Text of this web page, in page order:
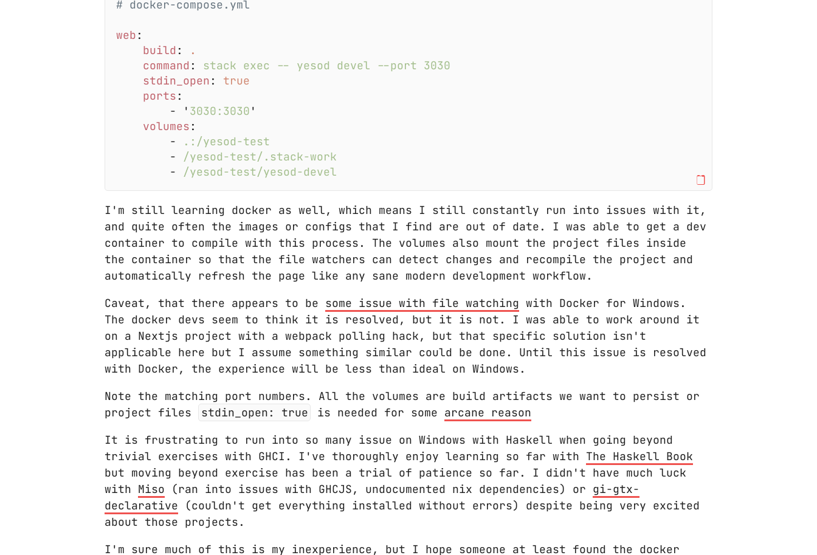
web
build :
command :
stdin_open :
ports
        - '
3030:3030
volumes
        -
        -
        -
I'm still learning docker as well, which means I still constantly run into issues with it,
and quite often the images or configs that I find are out of date. I was able to get a dev
container to compile with this process. The volumes also mount the project files inside
the container so that the file watchers can detect changes and recompile the project and
automatically refresh the page like any sane modern development workflow.
Caveat, that there appears to be some issue with file watching with Docker for Windows.
The docker devs seem to think it is resolved, but it is not. I was able to work around it
on a Nextjs project with a webpack polling hack, but that specific solution isn't
applicable here but I assume something similar could be done. Until this issue is resolved
with Docker, the experience will be less than ideal on Windows.
Note the matching port numbers. All the volumes are build artifacts we want to persist or
project files
stdin_open: true is needed for some arcane reason
It is frustrating to run into so many issue on Windows with Haskell when going beyond
trivial exercises with GHCI. I've thoroughly enjoy learning so far with The Haskell Book
but moving beyond exercise has been a trial of patience so far. I didn't have much luck
with Miso (ran into issues with GHCJS, undocumented nix dependencies) or gi-gtx-
declarative (couldn't get everything installed without errors) despite being very excited
about those projects.
I'm sure much of this is my inexperience, but I hope someone at least found the docker